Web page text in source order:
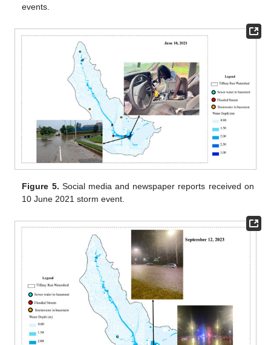
events.
Figure 5. Social media and newspaper reports received on
10 June 2021 storm event.